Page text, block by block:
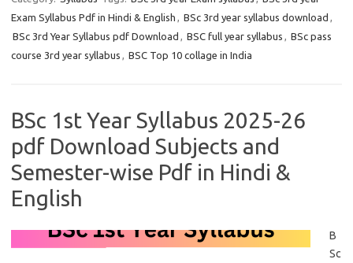
Exam Syllabus Pdf in Hindi & English , BSc 3rd year syllabus download ,
BSc 3rd Year Syllabus pdf Download , BSC full year syllabus , BSc pass
course 3rd year syllabus , BSC Top 10 collage in India
BSc 1st Year Syllabus 2025-26
pdf Download Subjects and
Semester-wise Pdf in Hindi &
English
B
Sc